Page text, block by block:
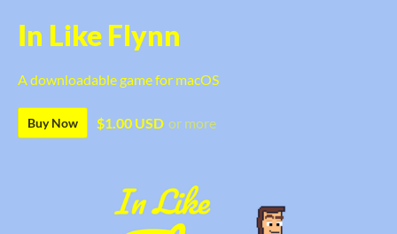
In Like Flynn
A downloadable game for macOS
Buy Now $1.00 USD or more